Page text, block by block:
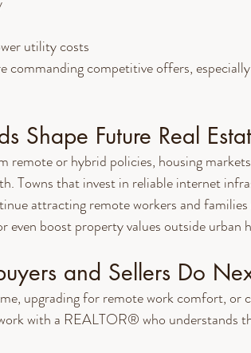
utility costs
commanding competitive offers,
Shape Future Real
remote or hybrid policies, housing
Towns that invest in reliable internet
attracting remote workers and
even boost property values outside urban
and Sellers Do
upgrading for remote work comfort, or
with a REALTOR® who understands